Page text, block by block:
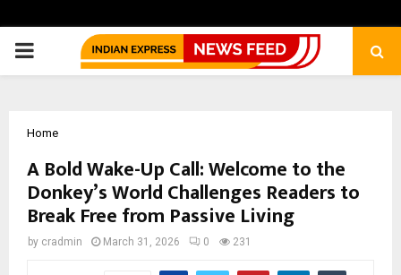
PRIMARY
Home
A Bold Wake-Up Call: Welcome to the
Donkey’s World Challenges Readers to
Break Free from Passive Living
by cradmin March 31, 2026 0 231